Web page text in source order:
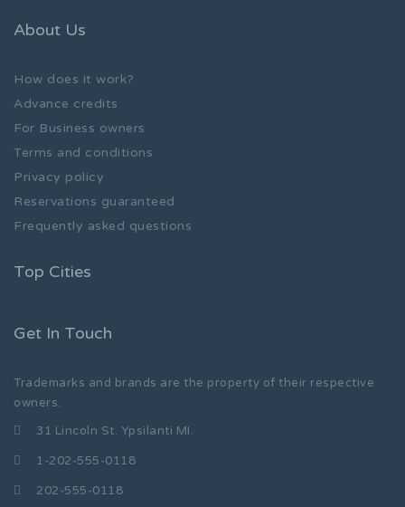
About Us
How does it work?
Advance credits
For Business owners
Terms and conditions
Privacy policy
Reservations guaranteed
Frequently asked questions
Top Cities
Get In Touch
Trademarks and brands are the property of their respective
owners.
31 Lincoln St. Ypsilanti MI.
1-202-555-0118
202-555-0118